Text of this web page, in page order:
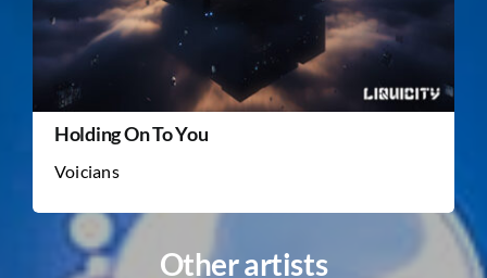
Holding On To You
Voicians
Other artists